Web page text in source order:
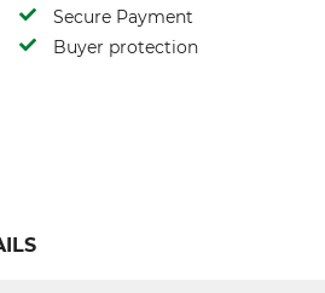
Secure Payment
Buyer protection